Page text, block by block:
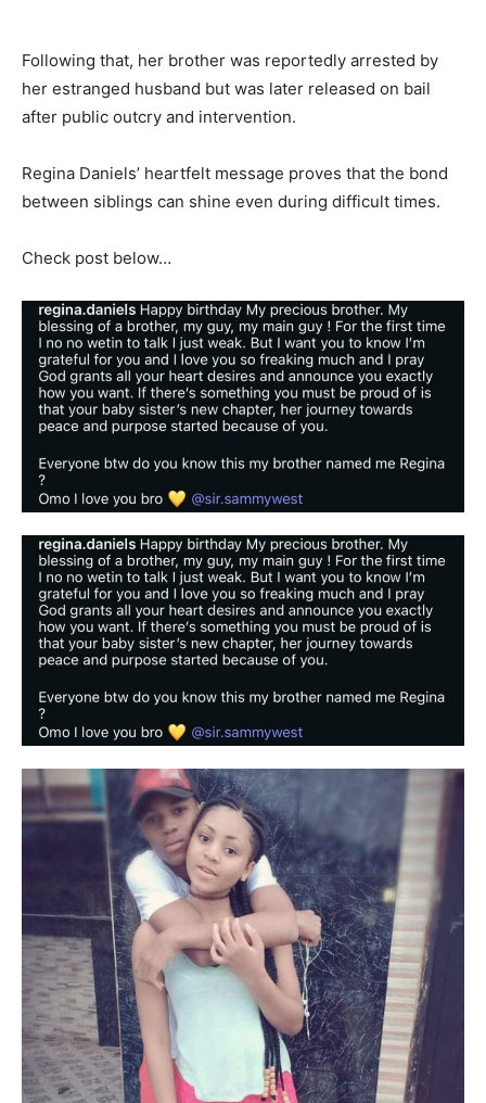
Following that, her brother was reportedly arrested by
her estranged husband but was later released on bail
after public outcry and intervention.
Regina Daniels’ heartfelt message proves that the bond
between siblings can shine even during difficult times.
Check post below…